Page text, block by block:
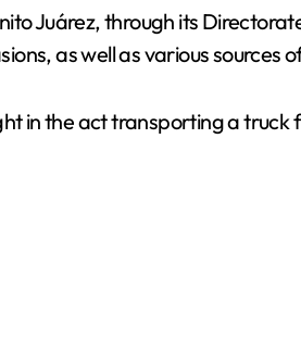
Juárez, through its
as well as various
in the act transporting a